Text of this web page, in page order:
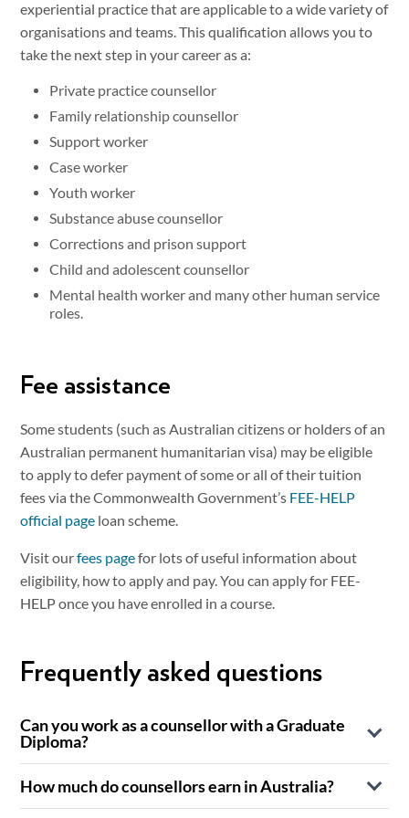
experiential practice that are applicable to a wide variety of
organisations and teams. This qualification allows you to
take the next step in your career as a:
Private practice counsellor
Family relationship counsellor
Support worker
Case worker
Youth worker
Substance abuse counsellor
Corrections and prison support
Child and adolescent counsellor
Mental health worker and many other human service
roles.
Fee assistance
Some students (such as Australian citizens or holders of an
Australian permanent humanitarian visa) may be eligible
to apply to defer payment of some or all of their tuition
fees via the Commonwealth Government’s FEE-HELP
official page loan scheme.
Visit ourfees pagefor lots of useful information about
eligibility, how to apply and pay. You can apply for FEE-
HELP once you have enrolled in a course.
Frequently asked questions
Can you work as a counsellor with a Graduate
Diploma?
Yes, in Australia, many counselling roles are accessible with
a Graduate Diploma of Counselling, particularly when the
How much do counsellors earn in Australia?
Counsellor earnings in Australia vary widely depending on